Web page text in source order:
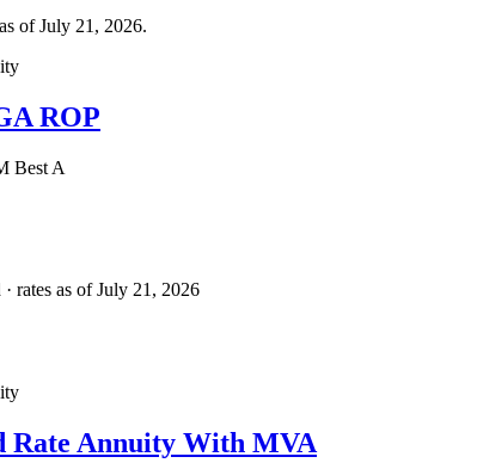
ofJuly 21, 2026.
ROP
Best A
rates as of July 21, 2026
Rate Annuity With MVA